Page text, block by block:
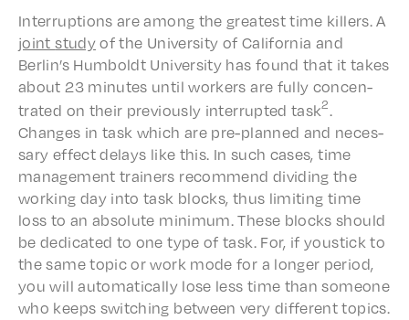
Inter­rup­tions are among the great­est time killers. A
jointstudyof the Univer­si­ty of Cali­for­nia and
Berlin’s Humboldt Univer­si­ty has found that it takes
about 23 minutes until work­ers are fully concen­
trat­ed on their previ­ous­ly inter­rupt­ed task2.
Changes in task which are pre-planned and neces­
sary effect delays like this. In such cases, time
manage­ment train­ers recom­mend divid­ing the
work­ing day into task blocks, thus limit­ing time
loss to an absolute mini­mum. These blocks should
be dedi­cat­ed to one type of task. For, if youstick to
the same topic or work mode for a longer peri­od,
you will auto­mat­i­cal­ly lose less time than some­one
who keeps switch­ing between very differ­ent topics.